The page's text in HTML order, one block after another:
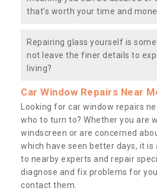
that’s worth your time and
Repairing glass yourself is
not leave the finer details to
living?
Car Window Repairs Near
Looking for car window repairs
who to turn to? Whether you are
windscreen or are concerned
which have seen better days, it
to nearby experts and repair
diagnose and fix problems for
contact them.